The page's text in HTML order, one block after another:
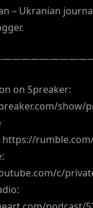
– Ukranian
on Spreaker:
show/
https://
c/